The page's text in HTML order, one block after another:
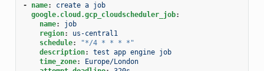
- name:
create a job
google.cloud.gcp_cloudscheduler_job:
name:
job
region:
us-central1
schedule: "*/4 * * *
*"
description:
test app engine job
time_zone:
Europe/London